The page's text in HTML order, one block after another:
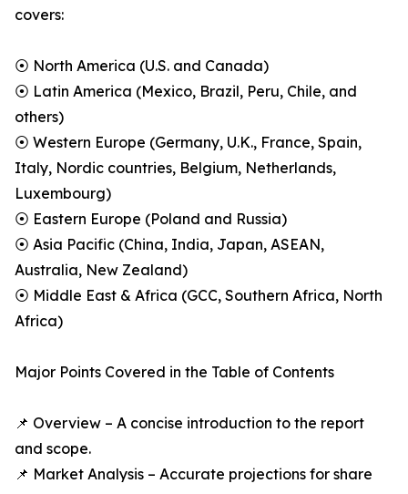
covers:
⦿ North America (U.S. and Canada)
⦿ Latin America (Mexico, Brazil, Peru, Chile, and
others)
⦿ Western Europe (Germany, U.K., France, Spain,
Italy, Nordic countries, Belgium, Netherlands,
Luxembourg)
⦿ Eastern Europe (Poland and Russia)
⦿ Asia Pacific (China, India, Japan, ASEAN,
Australia, New Zealand)
⦿ Middle East & Africa (GCC, Southern Africa, North
Africa)
Major Points Covered in the Table of Contents
📌 Overview – A concise introduction to the report
and scope.
📌 Market Analysis – Accurate projections for share